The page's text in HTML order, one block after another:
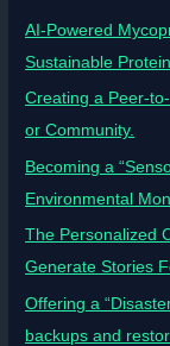
AI-Powered
Sustainable
Creating a Peer-
or Community.
Becoming a
Environmental
The Personalized
Generate Stories
Offering a
backups and